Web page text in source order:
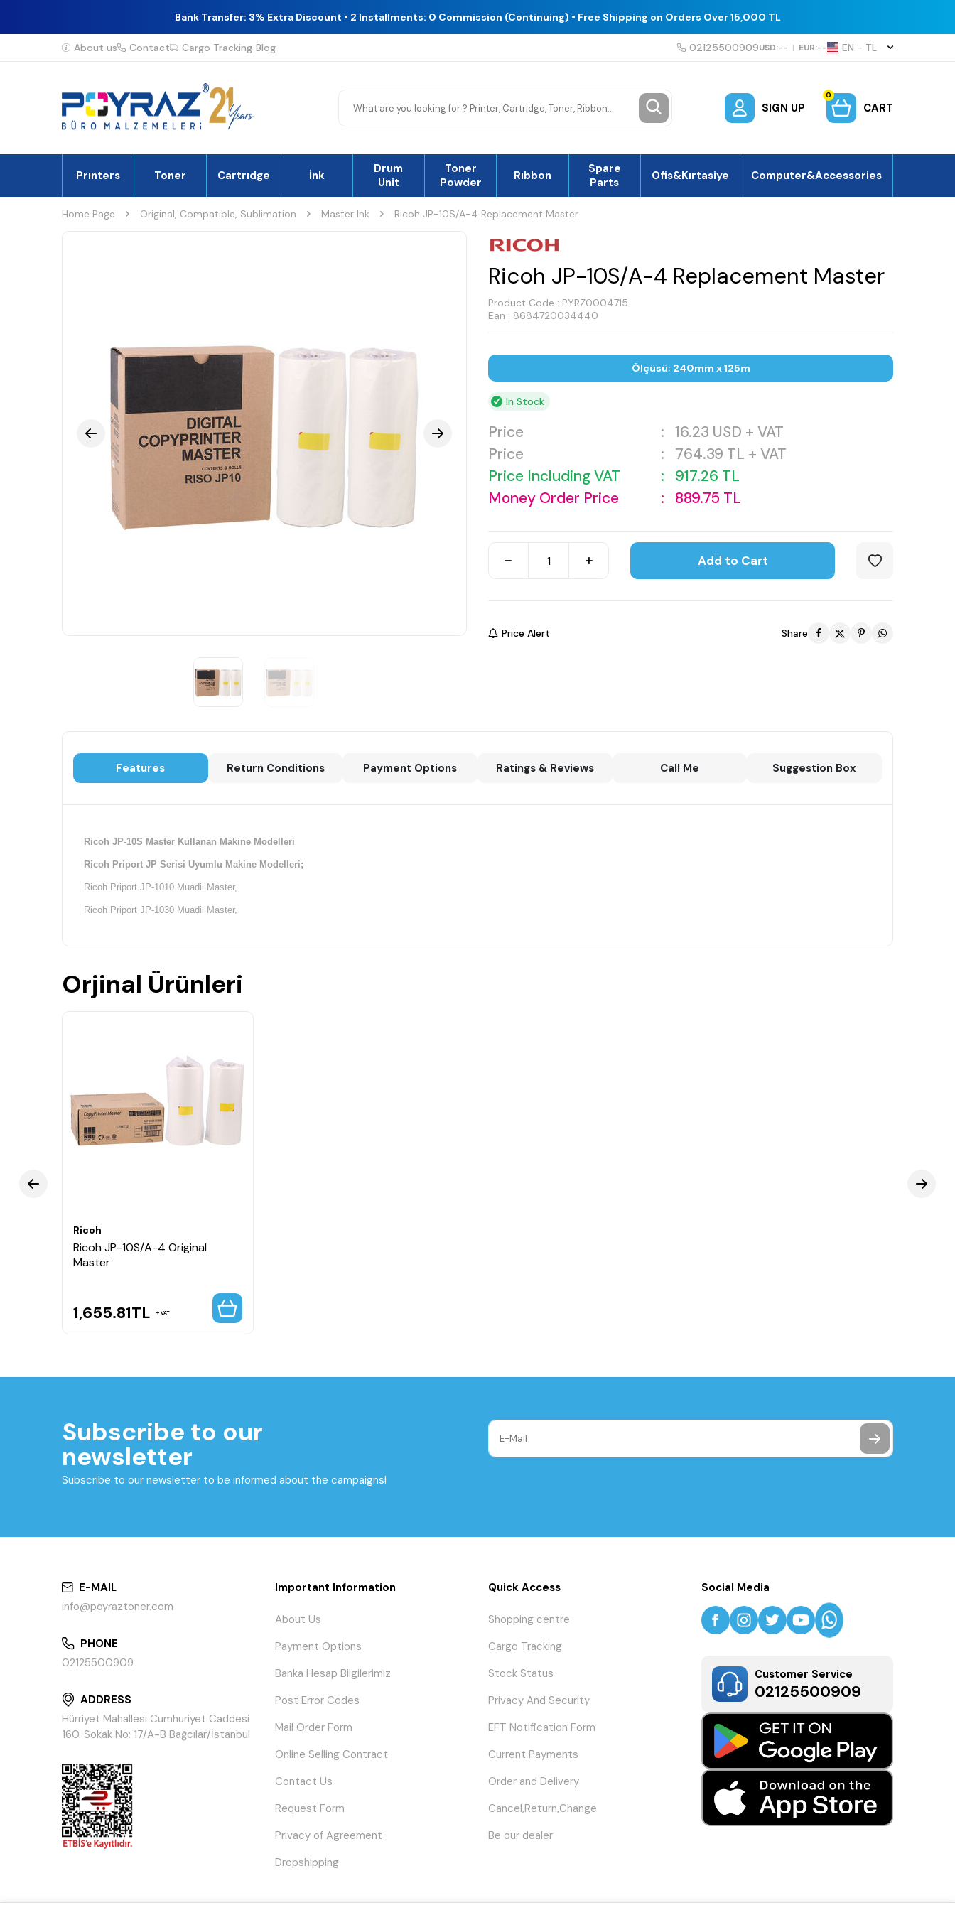
Bank Transfer: 3% Extra Discount • 2 Installments: 0 Commission (Continuing) • Free Shipping on Orders Over 15,000 TL
About us Contact Cargo Tracking Blog 02125500909USD:-- | EUR:-- EN − TL
SIGN UP
0
CART
Prınters Toner Cartrıdge İnk
Drum
Unit
Toner
Powder
Rıbbon
Spare
Parts
Ofis&Kırtasiye Computer&Accessories
Home Page Original, Compatible, Sublimation Master Ink Ricoh JP-10S/A-4 Replacement Master
Ricoh JP-10S/A-4 Replacement Master
Product Code : PYRZ0004715
Ean : 8684720034440
Ölçüsü; 240mm x 125m
In Stock
Price : 16.23 USD + VAT
Price
: 764.39 TL + VAT
Price Including VAT
: 917.26 TL
Money Order Price
: 889.75 TL
Add to Cart
Price Alert Share
Features Return Conditions Payment Options Ratings & Reviews Call Me Suggestion Box
Ricoh JP-10S Master Kullanan Makine Modelleri
Ricoh Priport JP Serisi Uyumlu Makine Modelleri;
Ricoh Priport JP-1010 Muadil Master,
Ricoh Priport JP-1030 Muadil Master,
Orjinal Ürünleri
Ricoh
Ricoh JP-10S/A-4 Original
Master
1,655.81TL VAT
Subscribe to our
newsletter
Subscribe to our newsletter to be informed about the campaigns!
E-MAIL
info@poyraztoner.com
PHONE
02125500909
ADDRESS
Hürriyet Mahallesi Cumhuriyet Caddesi
160. Sokak No: 17/A-B Bağcılar/İstanbul
Important Information
About Us
Payment Options
Banka Hesap Bilgilerimiz
Post Error Codes
Mail Order Form
Online Selling Contract
Contact Us
Request Form
Privacy of Agreement
Dropshipping
Quick Access
Shopping centre
Cargo Tracking
Stock Status
Privacy And Security
EFT Notification Form
Current Payments
Order and Delivery
Cancel,Return,Change
Be our dealer
Social Media
Customer Service
02125500909